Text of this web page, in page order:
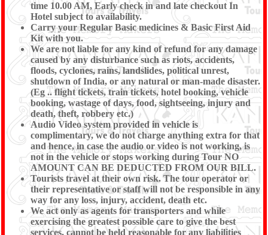
time 10.00 AM, Early check in and late checkout In
Hotel subject to availability.
Carry your Regular Basic medicines & Basic First Aid
Kit with you.
We are not liable for any kind of refund for any damage
caused by any disturbance such as riots, accidents,
floods, cyclones, rains, landslides, political unrest,
shutdown of India, or any natural or man-made disaster.
(Eg .. flight tickets, train tickets, hotel booking, vehicle
booking, wastage of days, food, sightseeing, injury and
death, theft, robbery etc.)
Audio Video system provided in vehicle is
complimentary, we do not charge anything extra for that
and hence, in case the audio or video is not working, is
not in the vehicle or stops working during Tour NO
AMOUNT CAN BE DEDUCTED FROM OUR BILL.
Tourists travel at their own risk. The tour operator or
their representative or staff will not be responsible in any
way for any loss, injury, accident, death etc.
We act only as agents for transporters and while
exercising the greatest possible care to give the best
services, cannot be held reasonable for any liabilities